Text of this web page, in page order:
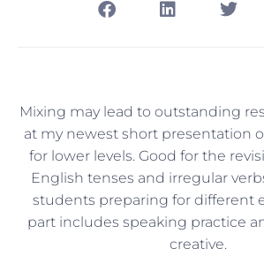
Mixing may lead to outstanding
at my newest short presentation
for lower levels. Good for the
English tenses and irregular
students preparing for different
part includes speaking practice
creative.